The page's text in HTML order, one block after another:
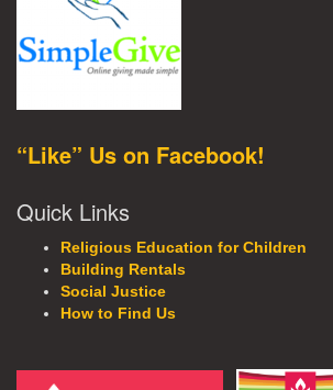
“Like” Us on Facebook!
Quick Links
Religious Education for Children
Building Rentals
Social Justice
How to Find Us